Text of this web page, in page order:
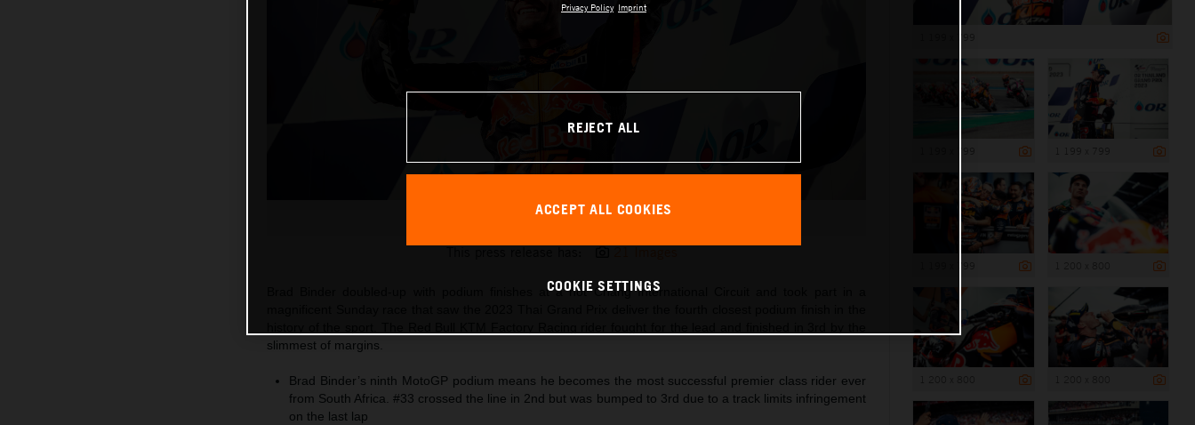
Brad Binder KTM MotoGP 2023 Thailand Sunday
Brad Binder doubled-up with podium finishes at a hot Chang International Circuit and took part in a
slimmest of margins.
Brad Binder’s ninth MotoGP podium means he becomes the most successful premier class rider ever
from South Africa. #33 crossed the line in 2nd but was bumped to 3rd due to a track limits infringement
on the last lap
Privacy Policy Imprint
REJECT ALL
ACCEPT ALL COOKIES
COOKIE SETTINGS